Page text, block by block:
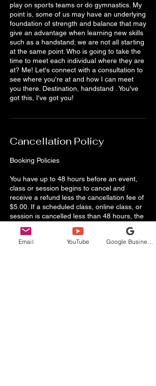
play on sports teams or do gymnastics. My
point is, some of us may have an underlying
foundation of strength and balance that may
give an advantage when learning new skills
such as a handstand; we are not all starting
at the same point. Who is going to take the
time to meet each individual where they are
at? Me! Let's connect with a consultation to
see where you're at and how I can meet
you there. Destination, handstand . You've
got this, I've got you!
Cancellation Policy
Booking Policies
You have up to 48 hours before an event,
class or session begins to cancel and
receive a refund less the cancellation fee of
$5.00. If a scheduled class, online class, or
session is cancelled less than 48 hours, the
booking fee will be refunded 50% of the
total booking fee minus any applicable
taxes.
Email YouTube